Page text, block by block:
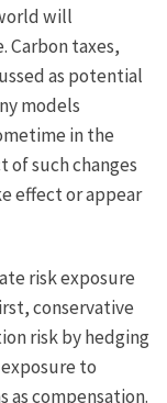
will
Carbon taxes,
as potential
models
in the
of such changes
effect or appear
risk exposure
conservative
risk by hedging
to
compensation.